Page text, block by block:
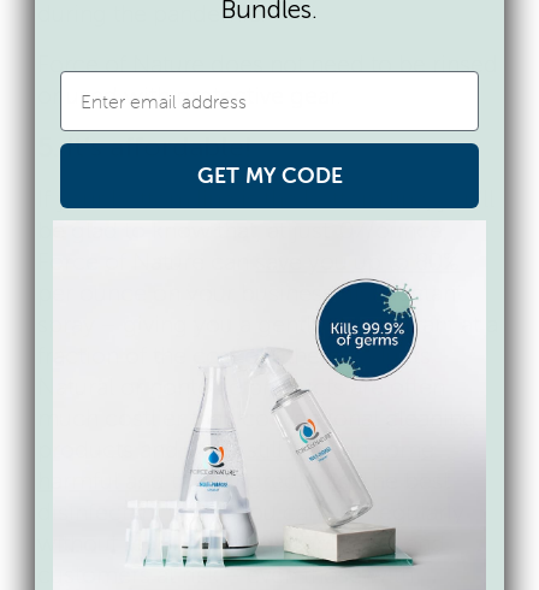
during the pandemic.
or used with protective gear.
5. It’s affordable!
If your bottom line is the bottom line, you’ll
be glad to know that, at just .07/ounce,
per ounce on your business disinfectant
spray – giving you a gentle disinfectant at a
fraction of the cost of other products.
Natural or nontoxic products are often
much costlier than conventional cleaning
products and often
still contain some
harmful and toxic ingredients
. The best
disinfectant is one you can use regularly
without fear of putting employees and
customers at risk – even those with
Bundles.
GET MY CODE